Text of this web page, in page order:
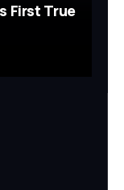
First True